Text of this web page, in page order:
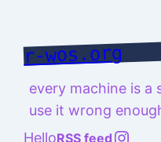
content
r-wos.org
every machine is a
use it wrong
HelloRSS feed